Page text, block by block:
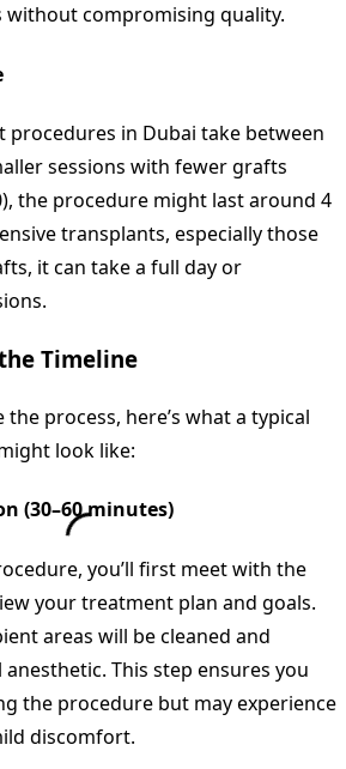
without compromising quality.
in Dubai take between
sessions with fewer grafts
the procedure might last around 4
transplants, especially those
it can take a full day or
Timeline
the process, here’s what a typical
look like:
(30–60 minutes)
you’ll first meet with the
your treatment plan and goals.
areas will be cleaned and
This step ensures you
the procedure but may experience
discomfort.